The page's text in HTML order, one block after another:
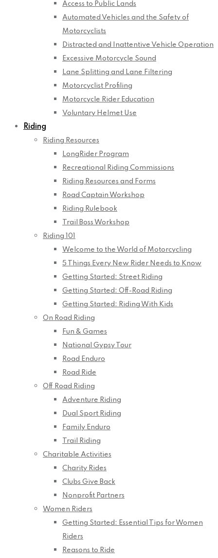
Access to Public Lands
Automated Vehicles and the Safety of
Motorcyclists
Distracted and Inattentive Vehicle Operation
Excessive Motorcycle Sound
Lane Splitting and Lane Filtering
Motorcyclist Profiling
Motorcycle Rider Education
Voluntary Helmet Use
Riding
Riding Resources
LongRider Program
Recreational Riding Commissions
Riding Resources and Forms
Road Captain Workshop
Riding Rulebook
Trail Boss Workshop
Riding 101
Welcome to the World of Motorcycling
5 Things Every New Rider Needs to Know
Getting Started: Street Riding
Getting Started: Off-Road Riding
Getting Started: Riding With Kids
On Road Riding
Fun & Games
National Gypsy Tour
Road Enduro
Road Ride
Off Road Riding
Adventure Riding
Dual Sport Riding
Family Enduro
Trail Riding
Charitable Activities
Charity Rides
Clubs Give Back
Nonprofit Partners
Women Riders
Getting Started: Essential Tips for Women
Riders
Reasons to Ride